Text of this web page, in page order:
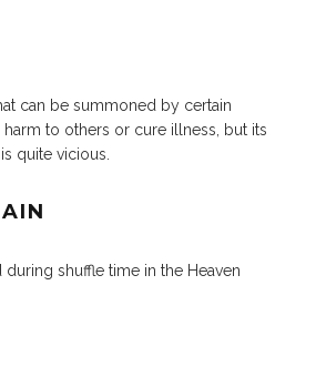
can be summoned by certain
to others or cure illness, but its
quite vicious.
shuffle time in the Heaven